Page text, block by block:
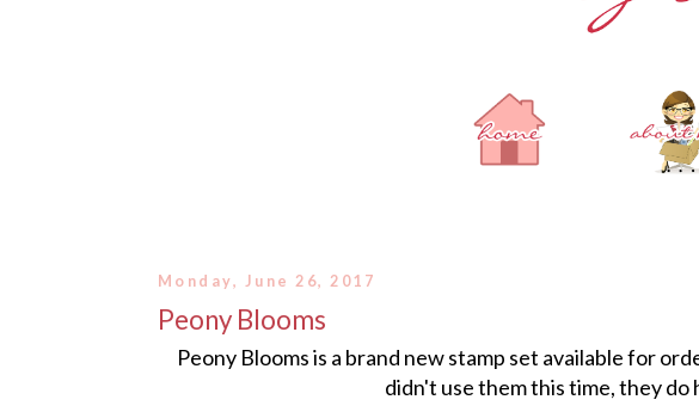
Monday, June 26, 2017
Peony Blooms
Peony Blooms is a brand new stamp set available for
didn't use them this time, they do